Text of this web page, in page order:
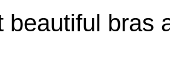
beautiful bras